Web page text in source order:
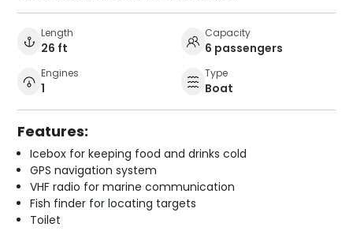
Length
26 ft
Capacity
6 passengers
Engines
1
Type
Boat
Features:
Icebox for keeping food and drinks cold
GPS navigation system
VHF radio for marine communication
Fish finder for locating targets
Toilet